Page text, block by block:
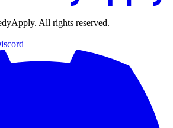
. All rights reserved.